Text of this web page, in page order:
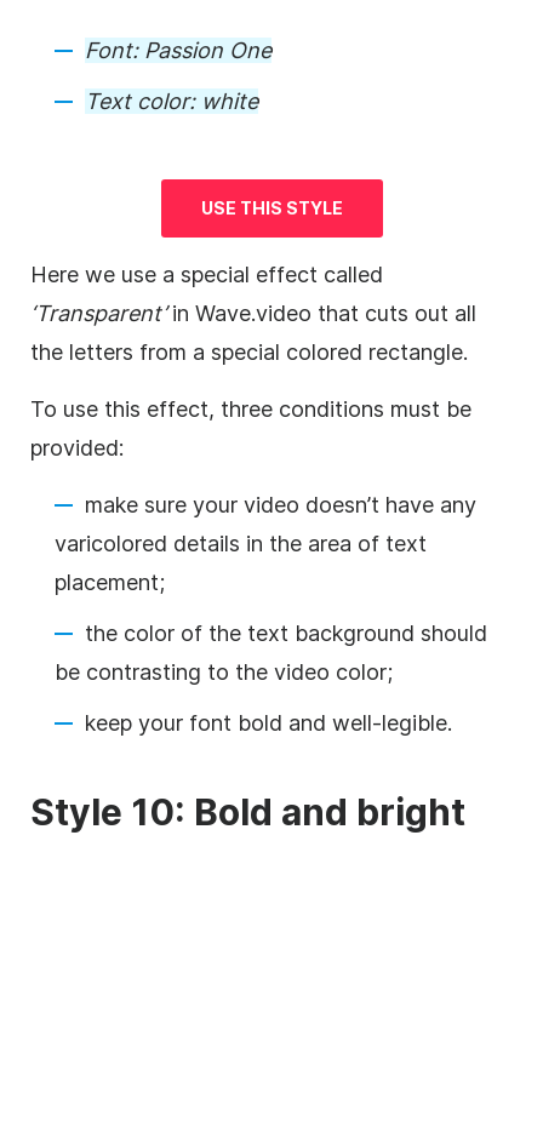
Font: Passion One
Text color: white
USE THIS STYLE
Here we use a special effect called
‘Transparent’in Wave.video that cuts out all
the letters from a special colored rectangle.
To use this effect, three conditions must be
provided:
make sure your video doesn’t have any
varicolored details in the area of text
placement;
the color of the text background should
be contrasting to the video color;
keep your font bold and well-legible.
Style 10: Bold and bright